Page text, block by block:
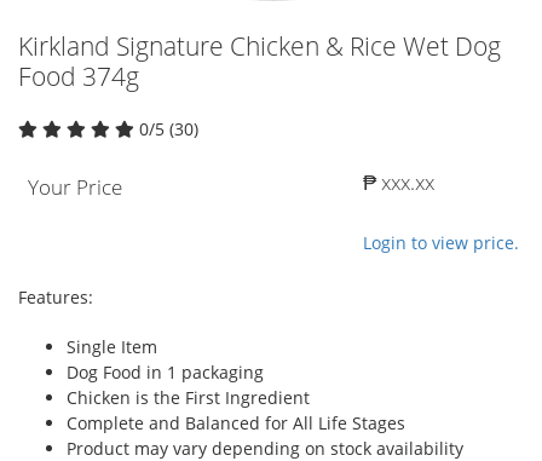
Kirkland Signature Chicken & Rice Wet Dog
Food 374g
0/5 (30)
Your Price ₱ xxx.xx
Login to view price.
Features:
Single Item
Dog Food in 1 packaging
Chicken is the First Ingredient
Complete and Balanced for All Life Stages
Product may vary depending on stock availability